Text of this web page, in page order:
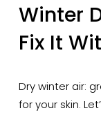
Winter
Fix It
Dry winter air:
for your skin.